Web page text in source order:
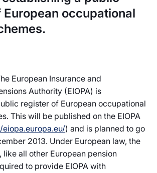
occupational
European Insurance and
Authority (EIOPA) is
register of European occupational
This will be published on the EIOPA
eiopa.europa.eu/) and is planned to go
2013. Under European law, the
like all other European pension
to provide EIOPA with